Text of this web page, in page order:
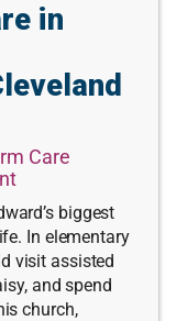
in
Care
biggest
In elementary
visit assisted
and spend
church,